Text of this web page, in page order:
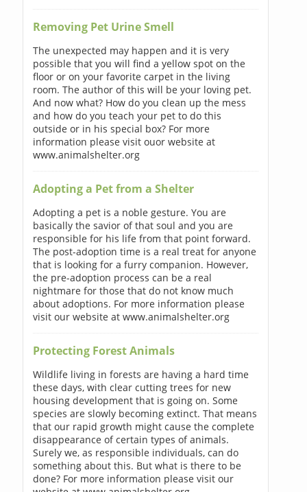
Removing Pet Urine Smell
The unexpected may happen and it is very
possible that you will find a yellow spot on the
floor or on your favorite carpet in the living
room. The author of this will be your loving pet.
And now what? How do you clean up the mess
and how do you teach your pet to do this
outside or in his special box? For more
information please visit ouor website at
www.animalshelter.org
Adopting a Pet from a Shelter
Adopting a pet is a noble gesture. You are
basically the savior of that soul and you are
responsible for his life from that point forward.
The post-adoption time is a real treat for anyone
that is looking for a furry companion. However,
the pre-adoption process can be a real
nightmare for those that do not know much
about adoptions. For more information please
visit our website at www.animalshelter.org
Protecting Forest Animals
Wildlife living in forests are having a hard time
these days, with clear cutting trees for new
housing development that is going on. Some
species are slowly becoming extinct. That means
that our rapid growth might cause the complete
disappearance of certain types of animals.
Surely we, as responsible individuals, can do
something about this. But what is there to be
done? For more information please visit our